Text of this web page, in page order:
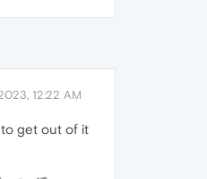
12:22 AM
to get out of it